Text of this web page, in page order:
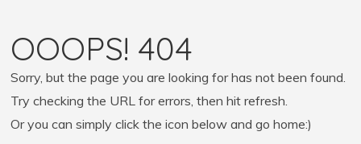
OOOPS! 404
Sorry, but the page you are looking for has not been found.
Try checking the URL for errors, then hit refresh.
Or you can simply click the icon below and go home:)